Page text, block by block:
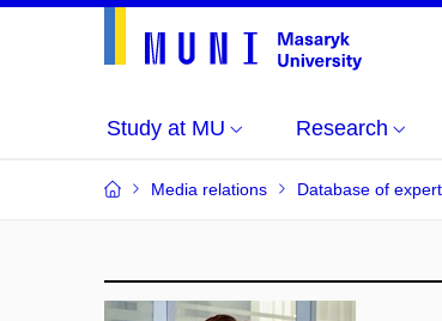
Study at MU Research
Media relations Database of